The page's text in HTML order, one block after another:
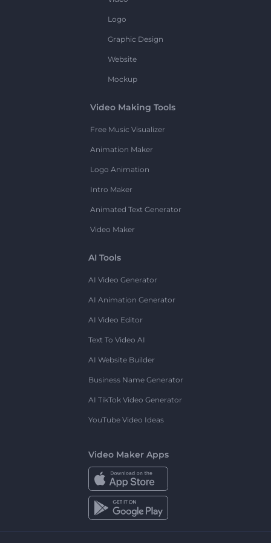
Logo
Graphic Design
Website
Mockup
Video Making Tools
Free Music Visualizer
Animation Maker
Logo Animation
Intro Maker
Animated Text Generator
Video Maker
AI Tools
AI Video Generator
AI Animation Generator
AI Video Editor
Text To Video AI
AI Website Builder
Business Name Generator
AI TikTok Video Generator
YouTube Video Ideas
Video Maker Apps